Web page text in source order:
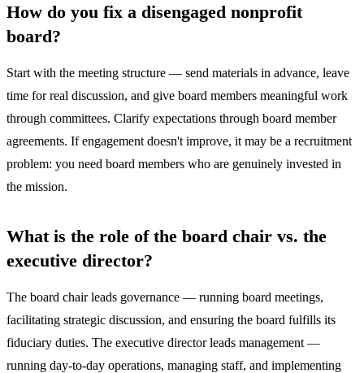
How do you fix a disengaged nonprofit
board?
Start with the meeting structure — send materials in advance, leave
time for real discussion, and give board members meaningful work
through committees. Clarify expectations through board member
agreements. If engagement doesn't improve, it may be a recruitment
problem: you need board members who are genuinely invested in
the mission.
What is the role of the board chair vs. the
executive director?
The board chair leads governance — running board meetings,
facilitating strategic discussion, and ensuring the board fulfills its
fiduciary duties. The executive director leads management —
running day-to-day operations, managing staff, and implementing